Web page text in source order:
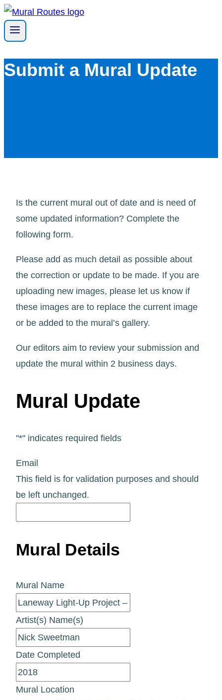
Skip
to
content
Submit a Mural Update
Is the current mural out of date and is need of
some updated information? Complete the
following form.
Please add as much detail as possible about
the correction or update to be made. If you are
uploading new images, please let us know if
these images are to replace the current image
or be added to the mural’s gallery.
Our editors aim to review your submission and
update the mural within 2 business days.
Mural Update
"*" indicates required fields
Email
This field is for validation purposes and should
be left unchanged.
Mural Details
Mural Name
Artist(s) Name(s)
Date Completed
Mural Location